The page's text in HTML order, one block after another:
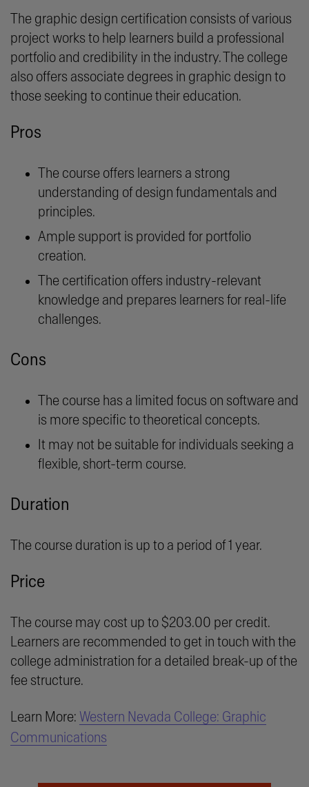
The graphic design certification consists of various
project works to help learners build a professional
portfolio and credibility in the industry. The college
also offers associate degrees in graphic design to
those seeking to continue their education.
Pros
The course offers learners a strong
understanding of design fundamentals and
principles.
Ample support is provided for portfolio
creation.
The certification offers industry-relevant
knowledge and prepares learners for real-life
challenges.
Cons
The course has a limited focus on software and
is more specific to theoretical concepts.
It may not be suitable for individuals seeking a
flexible, short-term course.
Duration
The course duration is up to a period of 1 year.
Price
The course may cost up to $203.00 per credit.
Learners are recommended to get in touch with the
college administration for a detailed break-up of the
fee structure.
Learn More: Western Nevada College: Graphic
Communications